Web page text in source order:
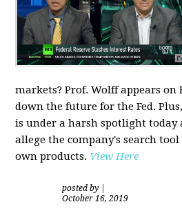
markets? Prof. Wolff appears on
down the future for the Fed.
is under a harsh spotlight today
allege the company's search
own products. View Here
posted by
October 16, 2019